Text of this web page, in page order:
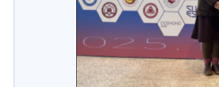
1/2 2/2